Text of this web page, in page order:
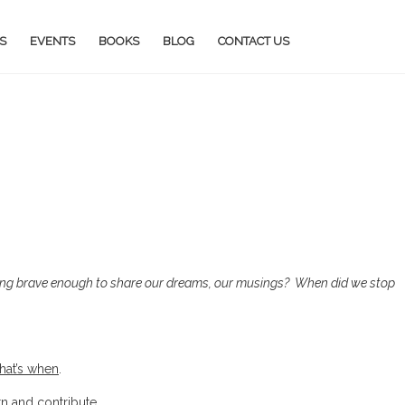
EVENTS BOOKS BLOG CONTACT US
brave enough to share our dreams, our musings? When did we stop
when